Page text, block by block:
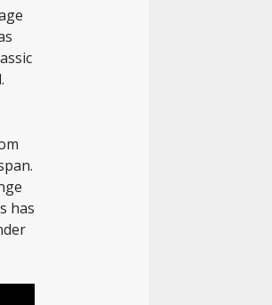
has